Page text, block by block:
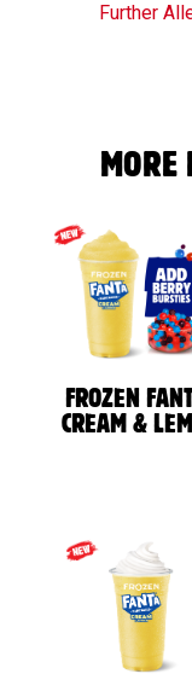
Further
MORE
FROZEN
CREAM &